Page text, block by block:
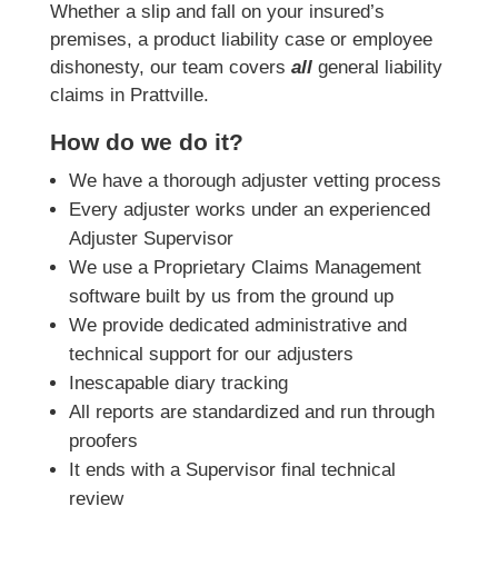
Whether a slip and fall on your insured’s
premises, a product liability case or employee
dishonesty, our team covers allgeneral liability
claims in Prattville.
How do we do it?
We have a thorough adjuster vetting process
Every adjuster works under an experienced
Adjuster Supervisor
We use a Proprietary Claims Management
software built by us from the ground up
We provide dedicated administrative and
technical support for our adjusters
Inescapable diary tracking
All reports are standardized and run through
proofers
It ends with a Supervisor final technical
review